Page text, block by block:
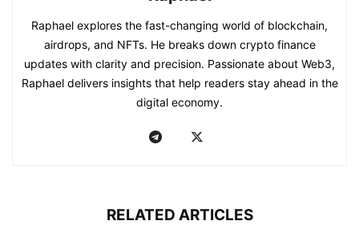
Raphael explores the fast-changing world of blockchain,
airdrops, and NFTs. He breaks down crypto finance
updates with clarity and precision. Passionate about Web3,
Raphael delivers insights that help readers stay ahead in the
digital economy.
RELATED ARTICLES